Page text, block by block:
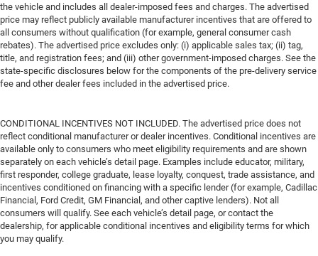
the vehicle and includes all dealer-imposed fees and charges. The advertised
price may reflect publicly available manufacturer incentives that are offered to
all consumers without qualification (for example, general consumer cash
rebates). The advertised price excludes only: (i) applicable sales tax; (ii) tag,
title, and registration fees; and (iii) other government-imposed charges. See the
state-specific disclosures below for the components of the pre-delivery service
fee and other dealer fees included in the advertised price.
CONDITIONAL INCENTIVES NOT INCLUDED. The advertised price does not
reflect conditional manufacturer or dealer incentives. Conditional incentives are
available only to consumers who meet eligibility requirements and are shown
separately on each vehicle’s detail page. Examples include educator, military,
first responder, college graduate, lease loyalty, conquest, trade assistance, and
incentives conditioned on financing with a specific lender (for example, Cadillac
Financial, Ford Credit, GM Financial, and other captive lenders). Not all
consumers will qualify. See each vehicle’s detail page, or contact the
dealership, for applicable conditional incentives and eligibility terms for which
you may qualify.